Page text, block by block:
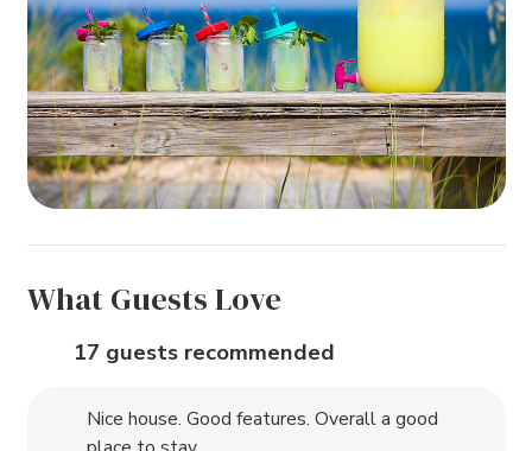
What Guests Love
17 guests recommended
Nice house. Good features. Overall a good